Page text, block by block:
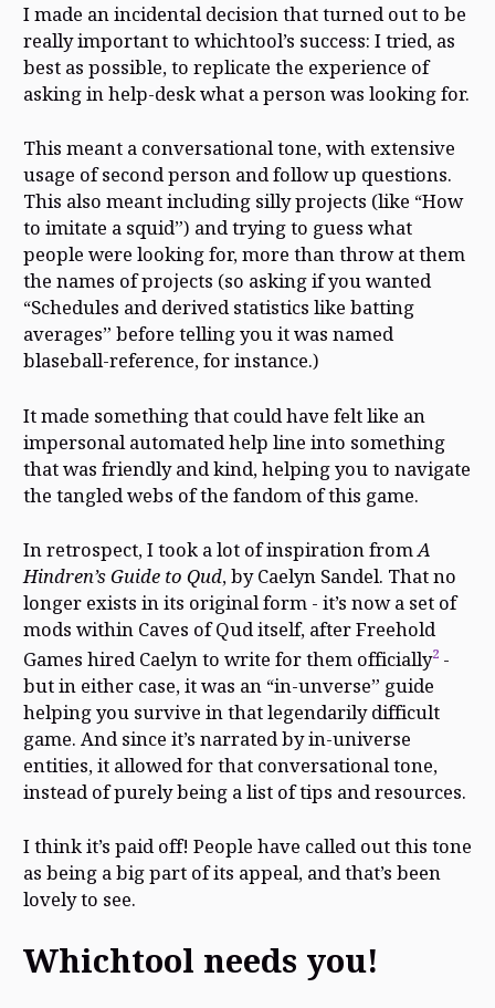
I made an incidental decision that turned out to be
really important to whichtool’s success: I tried, as
best as possible, to replicate the experience of
asking in help-desk what a person was looking for.
This meant a conversational tone, with extensive
usage of second person and follow up questions.
This also meant including silly projects (like “How
to imitate a squid”) and trying to guess what
people were looking for, more than throw at them
the names of projects (so asking if you wanted
“Schedules and derived statistics like batting
averages” before telling you it was named
blaseball-reference, for instance.)
It made something that could have felt like an
impersonal automated help line into something
that was friendly and kind, helping you to navigate
the tangled webs of the fandom of this game.
In retrospect, I took a lot of inspiration fromA
Hindren’s Guide to Qud, by Caelyn Sandel. That no
longer exists in its original form - it’s now a set of
mods within Caves of Qud itself, after Freehold
Games hired Caelyn to write for them officially2-
but in either case, it was an “in-unverse” guide
helping you survive in that legendarily difficult
game. And since it’s narrated by in-universe
entities, it allowed for that conversational tone,
instead of purely being a list of tips and resources.
I think it’s paid off! People have called out this tone
as being a big part of its appeal, and that’s been
lovely to see.
Whichtool needs you!